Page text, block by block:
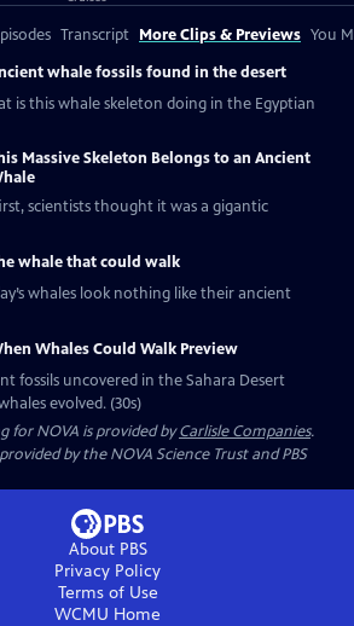
Transcript More Clips & Previews You
whale fossils found in the desert
is this whale skeleton doing in the Egyptian
Massive Skeleton Belongs to an Ancient
scientists thought it was a gigantic
whale that could walk
whales look nothing like their ancient
Whales Could Walk Preview
fossils uncovered in the Sahara Desert
evolved. (30s)
for NOVA is provided byCarlisle Companies.
by the NOVA Science Trust and PBS
About PBS
Privacy Policy
Terms of Use
WCMU Home